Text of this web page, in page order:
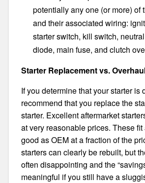
potentially any one (or more) of
and their associated wiring:
starter switch, kill switch,
diode, main fuse, and clutch
Starter Replacement vs.
If you determine that your starter is
recommend that you replace the
starter. Excellent aftermarket
at very reasonable prices. These
good as OEM at a fraction of the
starters can clearly be rebuilt, but
often disappointing and the
meaningful if you still have a